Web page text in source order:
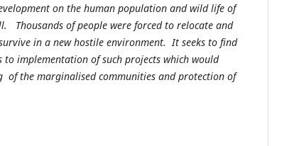
on the human population and wild life of
Thousands of people were forced to relocate and
in a new hostile environment. It seeks to find
to implementation of such projects which would
of the marginalised communities and protection of